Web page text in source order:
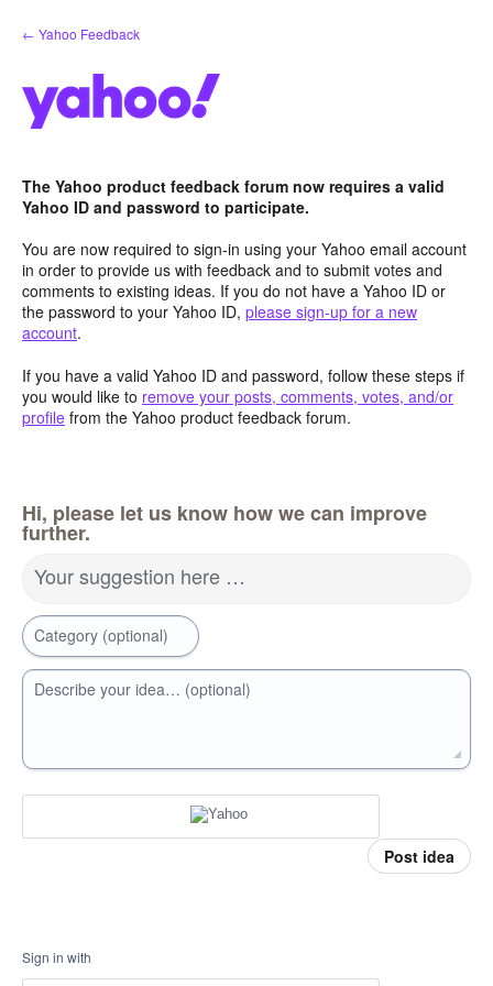
Skip
to
← Yahoo Feedback
The Yahoo product feedback forum now requires a valid
Yahoo ID and password to participate.
You are now required to sign-in using your Yahoo email account
in order to provide us with feedback and to submit votes and
comments to existing ideas. If you do not have a Yahoo ID or
the password to your Yahoo ID, please sign-up for a new
account.
If you have a valid Yahoo ID and password, follow these steps if
you would like to remove your posts, comments, votes, and/or
profile from the Yahoo product feedback forum.
Hi, please let us know how we can improve
further.
Your suggestion here …
Category (optional)
Describe your idea… (optional)
Post idea
Sign in with